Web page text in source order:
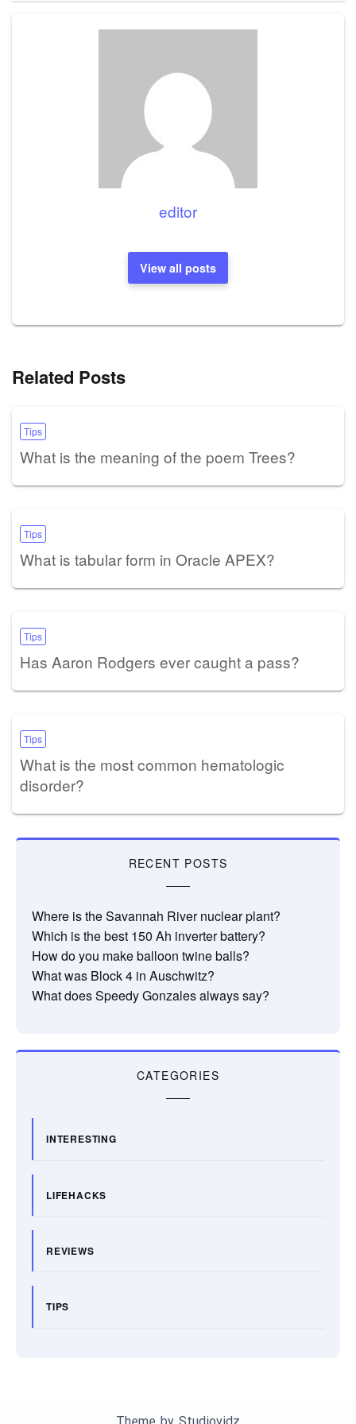
editor
View all posts
Related Posts
Tips
What is the meaning of the poem Trees?
Tips
What is tabular form in Oracle APEX?
Tips
Has Aaron Rodgers ever caught a pass?
Tips
What is the most common hematologic
disorder?
RECENT POSTS
Where is the Savannah River nuclear plant?
Which is the best 150 Ah inverter battery?
How do you make balloon twine balls?
What was Block 4 in Auschwitz?
What does Speedy Gonzales always say?
CATEGORIES
INTERESTING
LIFEHACKS
REVIEWS
TIPS
Theme by Studiovidz